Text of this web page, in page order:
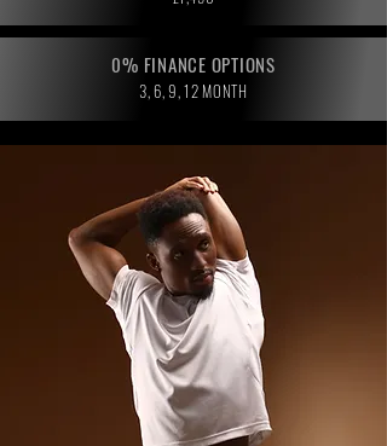
0% FINANCE OPTIONS
3, 6, 9, 12 MONTH